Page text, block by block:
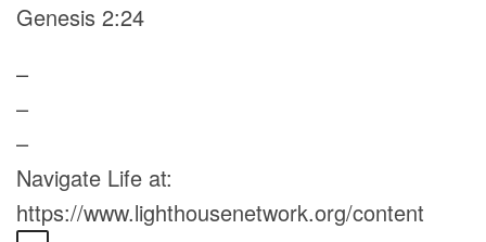
Genesis 2:24
–
–
–
Navigate Life at:
https://www.lighthousenetwork.org/content